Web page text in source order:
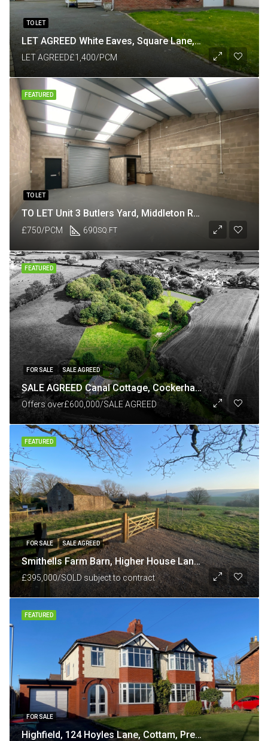
TO LET
LET AGREED White Eaves, Square Lane, Catforth, Preston PR4 0HP
LET AGREED£1,400/PCM
TO LET
TO LET Unit 3 Butlers Yard, Middleton Road, Heysham, Lancaster LA3 3JJ
£750/PCM 690SQ.FT
FEATURED
FOR SALE SALE AGREED
SALE AGREED Canal Cottage, Cockerham Road, Richmond, nr Forton Lancashire LA2 0HE
Offers over£600,000/SALE AGREED
FEATURED
FOR SALE SALE AGREED
Smithells Farm Barn, Higher House Lane, nr White Coppice, Chorley, Lancashire PR6 9BU
£395,000/SOLD subject to contract
FEATURED
FOR SALE
Highfield, 124 Hoyles Lane, Cottam, Preston PR4 0NB
FEATURED